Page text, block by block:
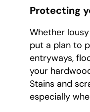
Protecting
Whether
put a plan to
entryways,
your
Stains and
especially